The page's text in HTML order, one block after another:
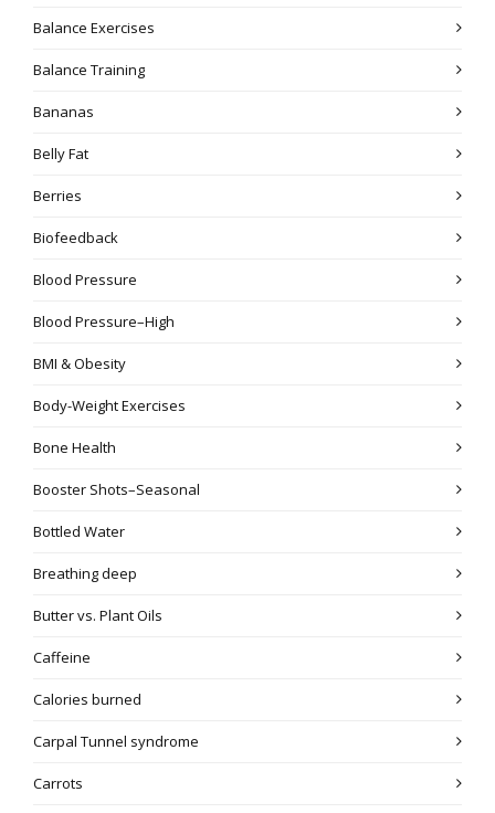
Balance Exercises
Balance Training
Bananas
Belly Fat
Berries
Biofeedback
Blood Pressure
Blood Pressure–High
BMI & Obesity
Body-Weight Exercises
Bone Health
Booster Shots–Seasonal
Bottled Water
Breathing deep
Butter vs. Plant Oils
Caffeine
Calories burned
Carpal Tunnel syndrome
Carrots